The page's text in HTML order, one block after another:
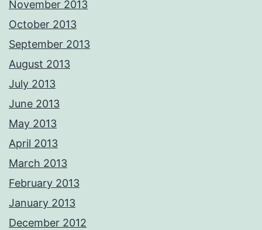
November 2013
October 2013
September 2013
August 2013
July 2013
June 2013
May 2013
April 2013
March 2013
February 2013
January 2013
December 2012